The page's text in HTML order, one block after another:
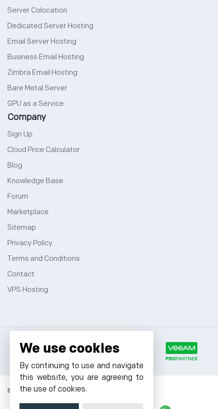
Server Colocation
Dedicated Server Hosting
Email Server Hosting
Business Email Hosting
Zimbra Email Hosting
Bare Metal Server
GPU as a Service
Company
Sign Up
Cloud Price Calculator
Blog
Knowledge Base
Forum
Marketplace
Sitemap
Privacy Policy
Terms and Conditions
Contact
VPS Hosting
© 2026 Cyfuture, All rights reserved.
We use cookies
By continuing to use and navigate
this website, you are agreeing to
the use of cookies.